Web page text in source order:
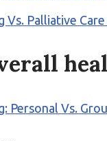
Vs. Palliative
Personal Vs.